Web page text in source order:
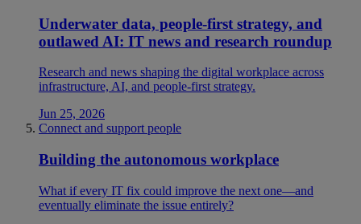
Underwater data, people-first strategy, and
outlawed AI: IT news and research roundup
Research and news shaping the digital workplace across
infrastructure, AI, and people-first strategy.
Jun 25, 2026
Connect and support people
Building the autonomous workplace
What if every IT fix could improve the next one—and
eventually eliminate the issue entirely?